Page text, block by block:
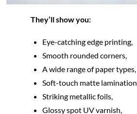
They’ll show you:
Eye-catching edge printing,
Smooth rounded corners,
A wide range of paper types,
Soft-touch matte lamination,
Striking metallic foils,
Glossy spot UV varnish,